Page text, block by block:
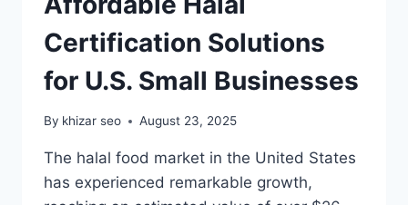
Certification Solutions
for U.S. Small Businesses
By khizar seo August 23, 2025
The halal food market in the United States
has experienced remarkable growth,